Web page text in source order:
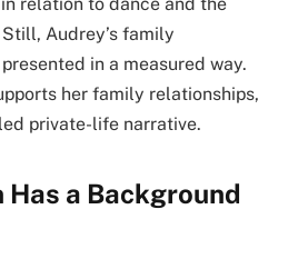
Still, Audrey’s family
in a measured way.
her family relationships,
private-life narrative.
Has a Background